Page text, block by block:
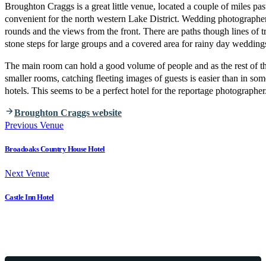
Broughton Craggs is a great little venue, located a couple of miles
convenient for the north western Lake District. Wedding
rounds and the views from the front. There are paths though lines of
stone steps for large groups and a covered area for rainy day
The main room can hold a good volume of people and as the rest of
smaller rooms, catching fleeting images of guests is easier than in
hotels. This seems to be a perfect hotel for the reportage
Broughton Craggs website
Previous Venue
Broadoaks Country House Hotel
Next Venue
Castle Inn Hotel